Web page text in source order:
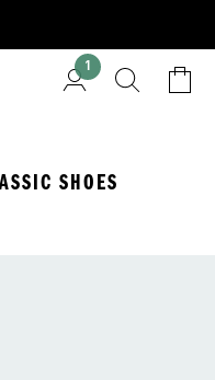
1
SHOES